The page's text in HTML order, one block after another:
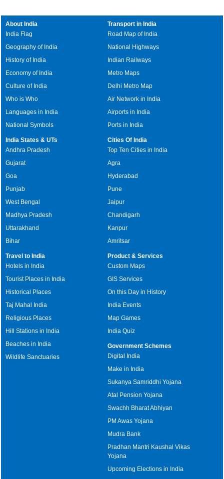
About India
India Flag
Geography of India
History of India
Economy of India
Culture of India
Who is Who
Languages in India
National Symbols
Transport in India
Road Map of India
National Highways
Indian Railways
Metro Maps
Delhi Metro Map
Air Network in India
Airports in India
Ports in India
India States & UTs
Andhra Pradesh
Gujarat
Goa
Punjab
West Bengal
Madhya Pradesh
Uttarakhand
Bihar
Cities Of India
Top Ten Cities in India
Agra
Hyderabad
Pune
Jaipur
Chandigarh
Kanpur
Amritsar
Travel to India
Hotels in India
Tourist Places in India
Historical Places
Taj Mahal India
Religious Places
Hill Stations in India
Beaches in India
Wildlife Sanctuaries
Product & Services
Custom Maps
GIS Services
On this Day in History
India Events
Map Games
India Quiz
Government Schemes
Digital India
Make in India
Sukanya Samriddhi Yojana
Atal Pension Yojana
Swachh Bharat Abhiyan
PM Awas Yojana
Mudra Bank
Pradhan Mantri Kaushal Vikas
Yojana
Upcoming Elections in India